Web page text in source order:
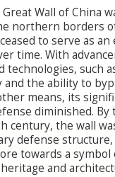
Wall of China
northern borders
to serve as
time. With
technologies, such
and the ability to
means, its
diminished. By
century, the wall
defense
towards a symbol
and